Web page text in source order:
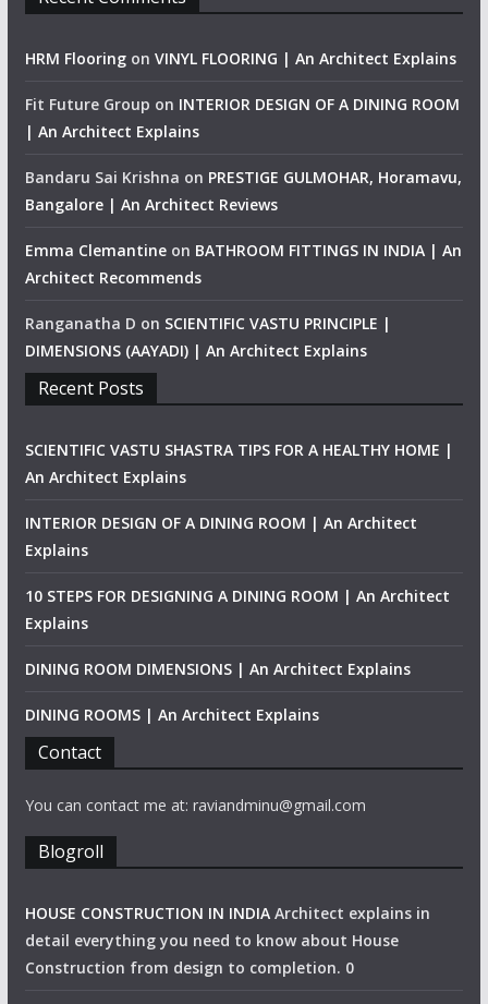
HRM Flooringon VINYL FLOORING | An Architect Explains
Fit Future Group on INTERIOR DESIGN OF A DINING ROOM
| An Architect Explains
Bandaru Sai Krishna on PRESTIGE GULMOHAR, Horamavu,
Bangalore | An Architect Reviews
Emma Clemantineon BATHROOM FITTINGS IN INDIA | An
Architect Recommends
Ranganatha D on SCIENTIFIC VASTU PRINCIPLE |
DIMENSIONS (AAYADI) | An Architect Explains
Recent Posts
SCIENTIFIC VASTU SHASTRA TIPS FOR A HEALTHY HOME |
An Architect Explains
INTERIOR DESIGN OF A DINING ROOM | An Architect
Explains
10 STEPS FOR DESIGNING A DINING ROOM | An Architect
Explains
DINING ROOM DIMENSIONS | An Architect Explains
DINING ROOMS | An Architect Explains
Contact
You can contact me at: raviandminu@gmail.com
Blogroll
HOUSE CONSTRUCTION IN INDIAArchitect explains in
detail everything you need to know about House
Construction from design to completion. 0